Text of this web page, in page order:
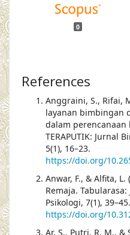
0
References
Anggraini, S., Rifai,
layanan bimbingan
dalam perencanaan
TERAPUTIK: Jurnal
5(1), 16–23.
https://doi.org/
Anwar, F., & Alfita,
Remaja.
Psikologi, 7(1), 39–45.
https://doi.org/
Ar, S., Putri, R. M., &